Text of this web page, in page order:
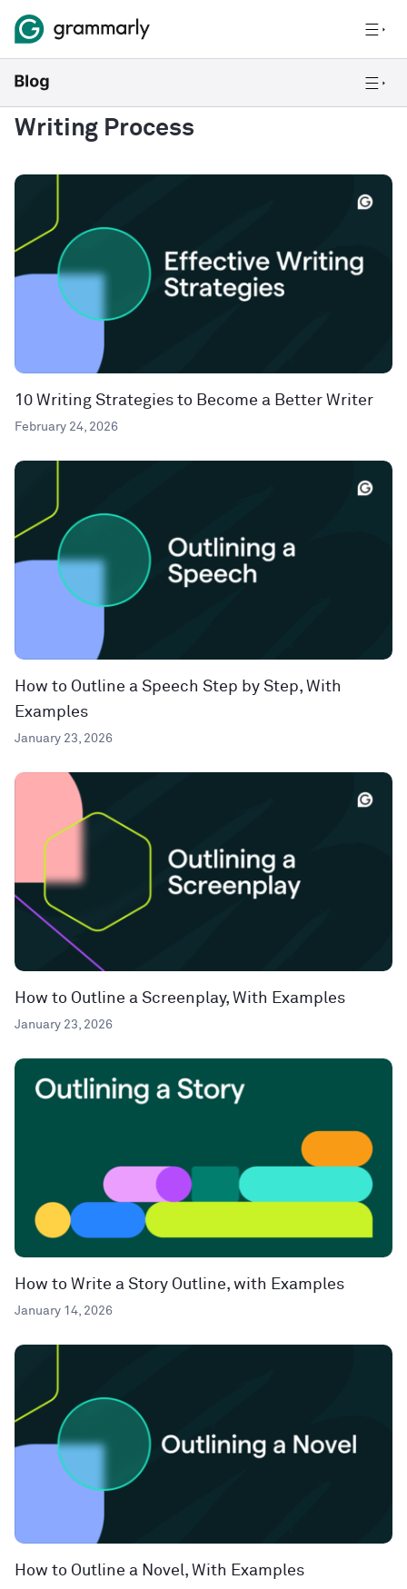
Writing Process
10 Writing Strategies to Become a Better Writer
February 24, 2026
How to Outline a Speech Step by Step, With
Examples
January 23, 2026
How to Outline a Screenplay, With Examples
January 23, 2026
How to Write a Story Outline, with Examples
January 14, 2026
How to Outline a Novel, With Examples